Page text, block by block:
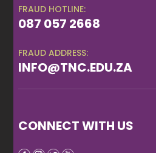
FRAUD HOTLINE:
087 057 2668
FRAUD ADDRESS:
INFO@TNC.EDU.ZA
CONNECT WITH US